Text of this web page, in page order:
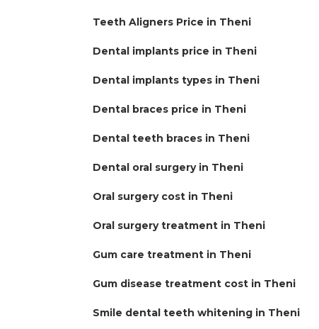
Teeth Aligners Price in Theni
Dental implants price in Theni
Dental implants types in Theni
Dental braces price in Theni
Dental teeth braces in Theni
Dental oral surgery in Theni
Oral surgery cost in Theni
Oral surgery treatment in Theni
Gum care treatment in Theni
Gum disease treatment cost in Theni
Smile dental teeth whitening in Theni